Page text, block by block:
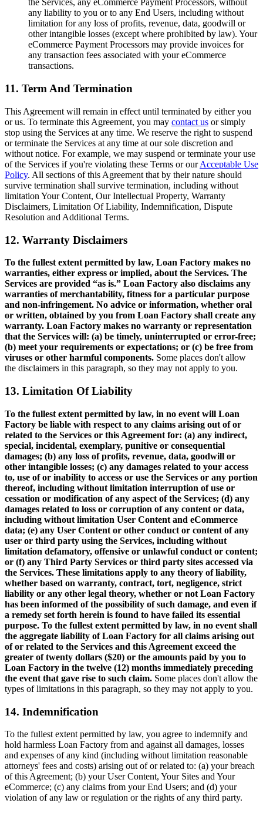
the Services, any eCommerce Payment Processors, without
any liability to you or to any End Users, including without
limitation for any loss of profits, revenue, data, goodwill or
other intangible losses (except where prohibited by law). Your
eCommerce Payment Processors may provide invoices for
any transaction fees associated with your eCommerce
transactions.
11. Term And Termination
This Agreement will remain in effect until terminated by either you
or us. To terminate this Agreement, you may contact us or simply
stop using the Services at any time. We reserve the right to suspend
or terminate the Services at any time at our sole discretion and
without notice. For example, we may suspend or terminate your use
of the Services if you're violating these Terms or ourAcceptable Use
Policy. All sections of this Agreement that by their nature should
survive termination shall survive termination, including without
limitation Your Content, Our Intellectual Property, Warranty
Disclaimers, Limitation Of Liability, Indemnification, Dispute
Resolution and Additional Terms.
12. Warranty Disclaimers
To the fullest extent permitted by law, Loan Factory makes no
warranties, either express or implied, about the Services. The
Services are provided “as is.” Loan Factory also disclaims any
warranties of merchantability, fitness for a particular purpose
and non-infringement. No advice or information, whether oral
or written, obtained by you from Loan Factory shall create any
warranty. Loan Factory makes no warranty or representation
that the Services will: (a) be timely, uninterrupted or error-free;
(b) meet your requirements or expectations; or (c) be free from
viruses or other harmful components. Some places don't allow
the disclaimers in this paragraph, so they may not apply to you.
13. Limitation Of Liability
To the fullest extent permitted by law, in no event will Loan
Factory be liable with respect to any claims arising out of or
related to the Services or this Agreement for: (a) any indirect,
special, incidental, exemplary, punitive or consequential
damages; (b) any loss of profits, revenue, data, goodwill or
other intangible losses; (c) any damages related to your access
to, use of or inability to access or use the Services or any portion
thereof, including without limitation interruption of use or
cessation or modification of any aspect of the Services; (d) any
damages related to loss or corruption of any content or data,
including without limitation User Content and eCommerce
data; (e) any User Content or other conduct or content of any
user or third party using the Services, including without
limitation defamatory, offensive or unlawful conduct or content;
or (f) any Third Party Services or third party sites accessed via
the Services. These limitations apply to any theory of liability,
whether based on warranty, contract, tort, negligence, strict
liability or any other legal theory, whether or not Loan Factory
has been informed of the possibility of such damage, and even if
a remedy set forth herein is found to have failed its essential
purpose. To the fullest extent permitted by law, in no event shall
the aggregate liability of Loan Factory for all claims arising out
of or related to the Services and this Agreement exceed the
greater of twenty dollars ($20) or the amounts paid by you to
Loan Factory in the twelve (12) months immediately preceding
the event that gave rise to such claim. Some places don't allow the
types of limitations in this paragraph, so they may not apply to you.
14. Indemnification
To the fullest extent permitted by law, you agree to indemnify and
hold harmless Loan Factory from and against all damages, losses
and expenses of any kind (including without limitation reasonable
attorneys' fees and costs) arising out of or related to: (a) your breach
of this Agreement; (b) your User Content, Your Sites and Your
eCommerce; (c) any claims from your End Users; and (d) your
violation of any law or regulation or the rights of any third party.